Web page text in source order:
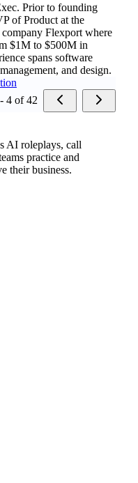
Prior to founding
of Product at the
Flexport where
$1M to $500M in
spans software
and design.
4 of 42
AI roleplays, call
practice and
their business.